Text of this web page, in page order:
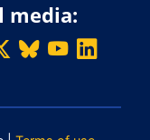
media: